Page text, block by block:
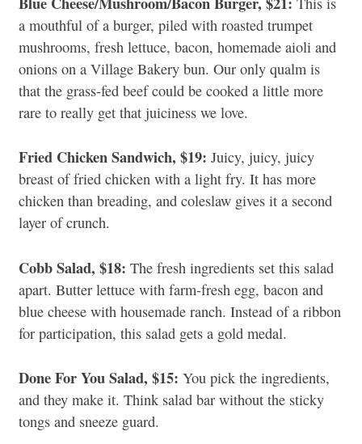
a mouthful of a burger, piled with roasted trumpet
mushrooms, fresh lettuce, bacon, homemade aioli and
onions on a Village Bakery bun. Our only qualm is
that the grass-fed beef could be cooked a little more
rare to really get that juiciness we love.
Fried Chicken Sandwich, $19: Juicy, juicy, juicy
breast of fried chicken with a light fry. It has more
chicken than breading, and coleslaw gives it a second
layer of crunch.
Cobb Salad, $18: The fresh ingredients set this salad
apart. Butter lettuce with farm-fresh egg, bacon and
blue cheese with housemade ranch. Instead of a ribbon
for participation, this salad gets a gold medal.
Done For You Salad, $15: You pick the ingredients,
and they make it. Think salad bar without the sticky
tongs and sneeze guard.